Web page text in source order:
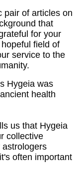
pair of articles on
that
for your
field of
service to the
Hygeia was
health
us that Hygeia
collective
often important